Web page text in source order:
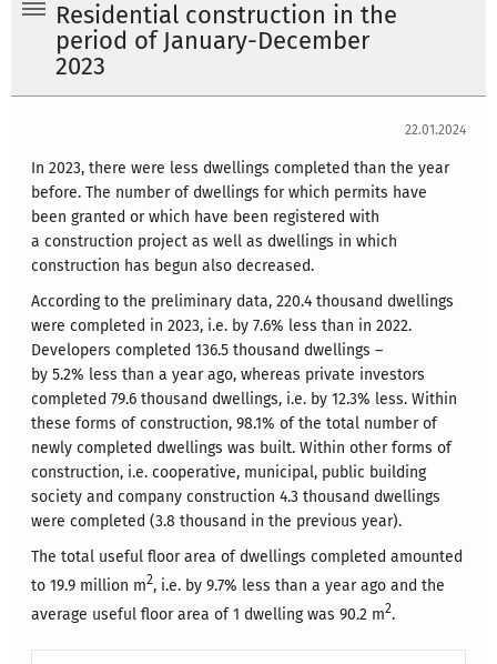
Residential construction in the
period of January-December
2023
22.01.2024
In 2023, there were less dwellings completed than the year
before. The number of dwellings for which permits have
been granted or which have been registered with
a construction project as well as dwellings in which
construction has begun also decreased.
According to the preliminary data, 220.4 thousand dwellings
were completed in 2023, i.e. by 7.6% less than in 2022.
Developers completed 136.5 thousand dwellings –
by 5.2% less than a year ago, whereas private investors
completed 79.6 thousand dwellings, i.e. by 12.3% less. Within
these forms of construction, 98.1% of the total number of
newly completed dwellings was built. Within other forms of
construction, i.e. cooperative, municipal, public building
society and company construction 4.3 thousand dwellings
were completed (3.8 thousand in the previous year).
The total useful floor area of dwellings completed amounted
to 19.9 million m2, i.e. by 9.7% less than a year ago and the
average useful floor area of 1 dwelling was 90.2 m2.